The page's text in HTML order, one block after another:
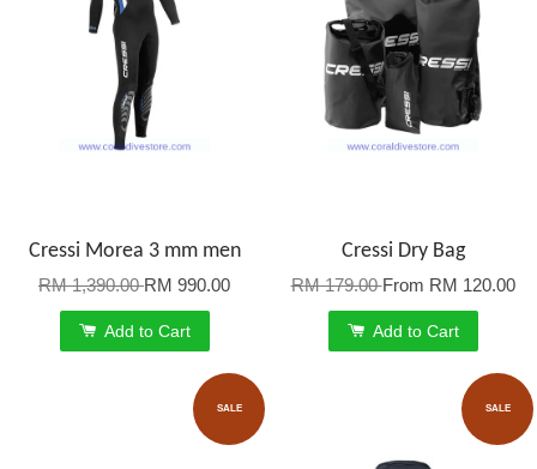
Cressi Morea 3 mm men
RM 1,390.00RM 990.00
Add to Cart
Cressi Dry Bag
RM 179.00From RM 120.00
Add to Cart
SALE SALE